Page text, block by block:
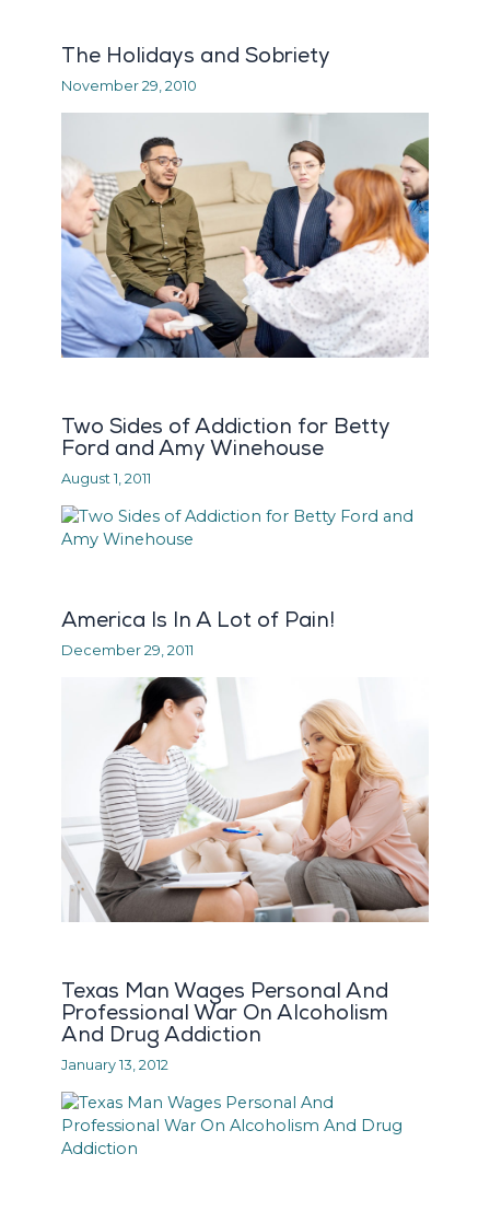
The Holidays and Sobriety
November 29, 2010
Two Sides of Addiction for Betty
Ford and Amy Winehouse
August 1, 2011
America Is In A Lot of Pain!
December 29, 2011
Texas Man Wages Personal And
Professional War On Alcoholism
And Drug Addiction
January 13, 2012